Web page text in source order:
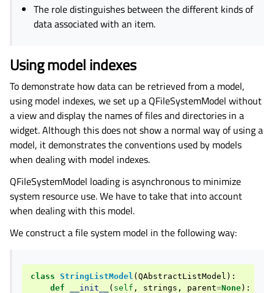
The role distinguishes between the different kinds of
data associated with an item.
Using model indexes
To demonstrate how data can be retrieved from a model,
using model indexes, we set up a QFileSystemModel without
a view and display the names of files and directories in a
widget. Although this does not show a normal way of using a
model, it demonstrates the conventions used by models
when dealing with model indexes.
QFileSystemModel loading is asynchronous to minimize
system resource use. We have to take that into account
when dealing with this model.
We construct a file system model in the following way:
class StringListModel (QAbstractListModel ):
def
__init__ ( self , strings , parent=None):